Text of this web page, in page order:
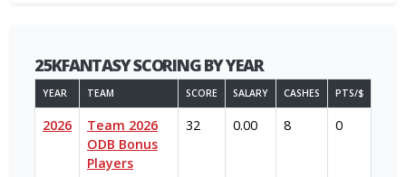
25KFANTASY SCORING BY YEAR
YEAR TEAM SCORE SALARY CASHES PTS/$
2026
Team 2026
ODB Bonus
Players
32 0.00 8 0